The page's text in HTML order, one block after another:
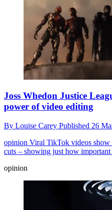
Joss Whedon Justice
power of video editing
By Louise Carey Published 26
opinion Viral TikTok videos show
cuts – showing just how
opinion